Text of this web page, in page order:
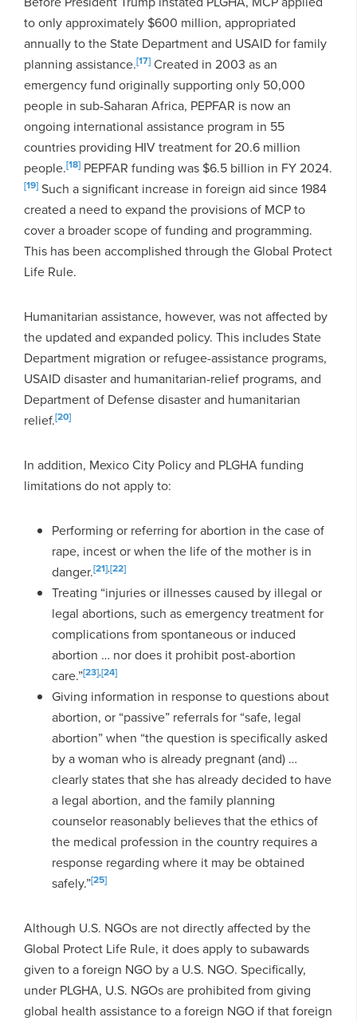
to only approximately $600 million, appropriated
annually to the State Department and USAID for family
planning assistance.[17] Created in 2003 as an
emergency fund originally supporting only 50,000
people in sub-Saharan Africa, PEPFAR is now an
ongoing international assistance program in 55
countries providing HIV treatment for 20.6 million
people.[18] PEPFAR funding was $6.5 billion in FY 2024.
[19] Such a significant increase in foreign aid since 1984
created a need to expand the provisions of MCP to
cover a broader scope of funding and programming.
This has been accomplished through the Global Protect
Life Rule.
Humanitarian assistance, however, was not affected by
the updated and expanded policy. This includes State
Department migration or refugee-assistance programs,
USAID disaster and humanitarian-relief programs, and
Department of Defense disaster and humanitarian
relief.[20]
In addition, Mexico City Policy and PLGHA funding
limitations do not apply to:
Performing or referring for abortion in the case of
rape, incest or when the life of the mother is in
danger.[21],[22]
Treating “injuries or illnesses caused by illegal or
legal abortions, such as emergency treatment for
complications from spontaneous or induced
abortion … nor does it prohibit post-abortion
care.”[23],[24]
Giving information in response to questions about
abortion, or “passive” referrals for “safe, legal
abortion” when “the question is specifically asked
by a woman who is already pregnant (and) …
clearly states that she has already decided to have
a legal abortion, and the family planning
counselor reasonably believes that the ethics of
the medical profession in the country requires a
response regarding where it may be obtained
safely.”[25]
Although U.S. NGOs are not directly affected by the
Global Protect Life Rule, it does apply to subawards
given to a foreign NGO by a U.S. NGO. Specifically,
under PLGHA, U.S. NGOs are prohibited from giving
global health assistance to a foreign NGO if that foreign